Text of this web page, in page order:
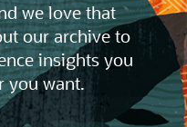
we love that
our archive to
insights you
you want.